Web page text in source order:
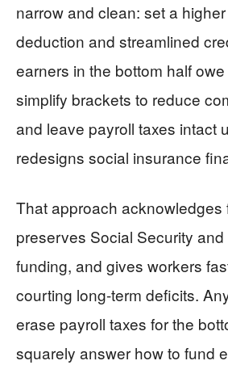
narrow and clean: set a
deduction and streamlined
earners in the bottom half
simplify brackets to reduce
and leave payroll taxes intact
redesigns social insurance
That approach acknowledges
preserves Social Security
funding, and gives workers
courting long-term deficits.
erase payroll taxes for the
squarely answer how to fund